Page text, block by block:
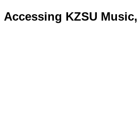
Accessing KZSU